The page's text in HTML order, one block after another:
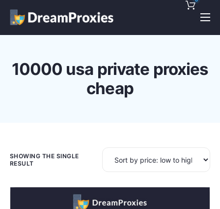
Pricing
Discounts!
10000 usa private proxies
cheap
SHOWING THE SINGLE
RESULT